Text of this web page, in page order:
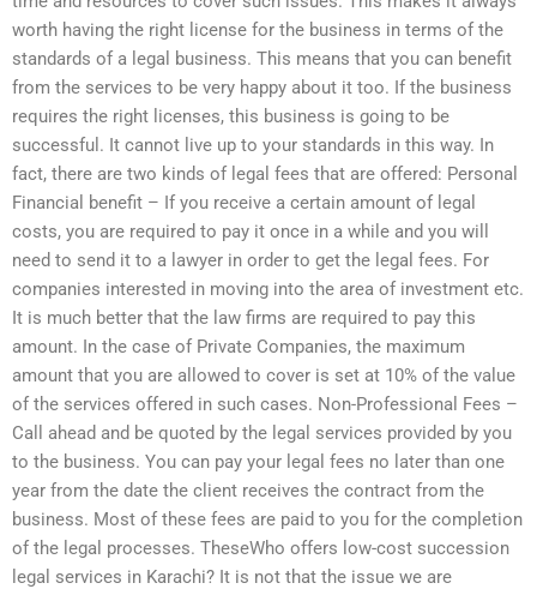
worth having the right license for the business in terms of the
standards of a legal business. This means that you can benefit
from the services to be very happy about it too. If the business
requires the right licenses, this business is going to be
successful. It cannot live up to your standards in this way. In
fact, there are two kinds of legal fees that are offered: Personal
Financial benefit – If you receive a certain amount of legal
costs, you are required to pay it once in a while and you will
need to send it to a lawyer in order to get the legal fees. For
companies interested in moving into the area of investment etc.
It is much better that the law firms are required to pay this
amount. In the case of Private Companies, the maximum
amount that you are allowed to cover is set at 10% of the value
of the services offered in such cases. Non-Professional Fees –
Call ahead and be quoted by the legal services provided by you
to the business. You can pay your legal fees no later than one
year from the date the client receives the contract from the
business. Most of these fees are paid to you for the completion
of the legal processes. TheseWho offers low-cost succession
legal services in Karachi? It is not that the issue we are